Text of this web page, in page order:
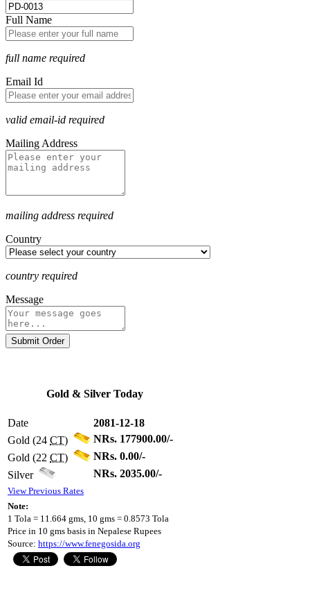
Full Name
full name required
Email Id
valid email-id required
Mailing Address
mailing address required
Country
country required
Message
Submit Order
Gold & Silver Today
Date
2081-12-18
Gold (24 CT)
NRs. 177900.00/-
Gold (22 CT)
NRs. 0.00/-
Silver
NRs. 2035.00/-
View Previous Rates
Note:
1 Tola = 11.664 gms, 10 gms = 0.8573 Tola
Price in 10 gms basis in Nepalese Rupees
Source: https://www.fenegosida.org